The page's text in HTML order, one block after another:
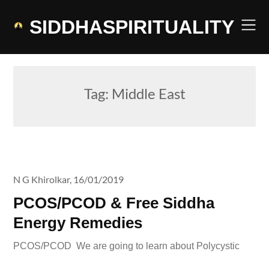
SIDDHASPIRITUALITY
Tag: Middle East
PCOS/PCOD & Free Siddha
Energy Remedies
N G Khirolkar, 16/01/2019
PCOS/PCOD We are going to learn about Polycystic